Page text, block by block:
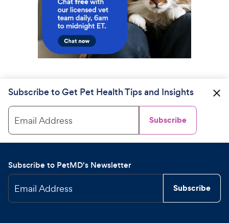
Subscribe to Get Pet Health Tips and Insights
Email Address Subscribe
Subscribe to PetMD's Newsletter
Email Address Subscribe